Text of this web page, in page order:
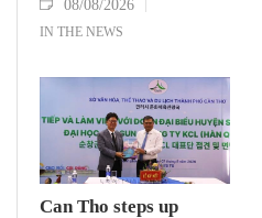
08/08/2026
IN THE NEWS
Can Tho steps up